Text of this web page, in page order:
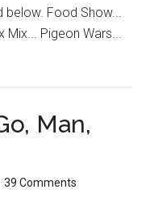
below. Food Show...
Mix... Pigeon Wars...
Man,
39 Comments